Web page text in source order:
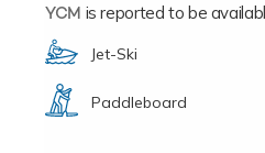
YCM is reported to be
Jet-Ski
Paddleboard